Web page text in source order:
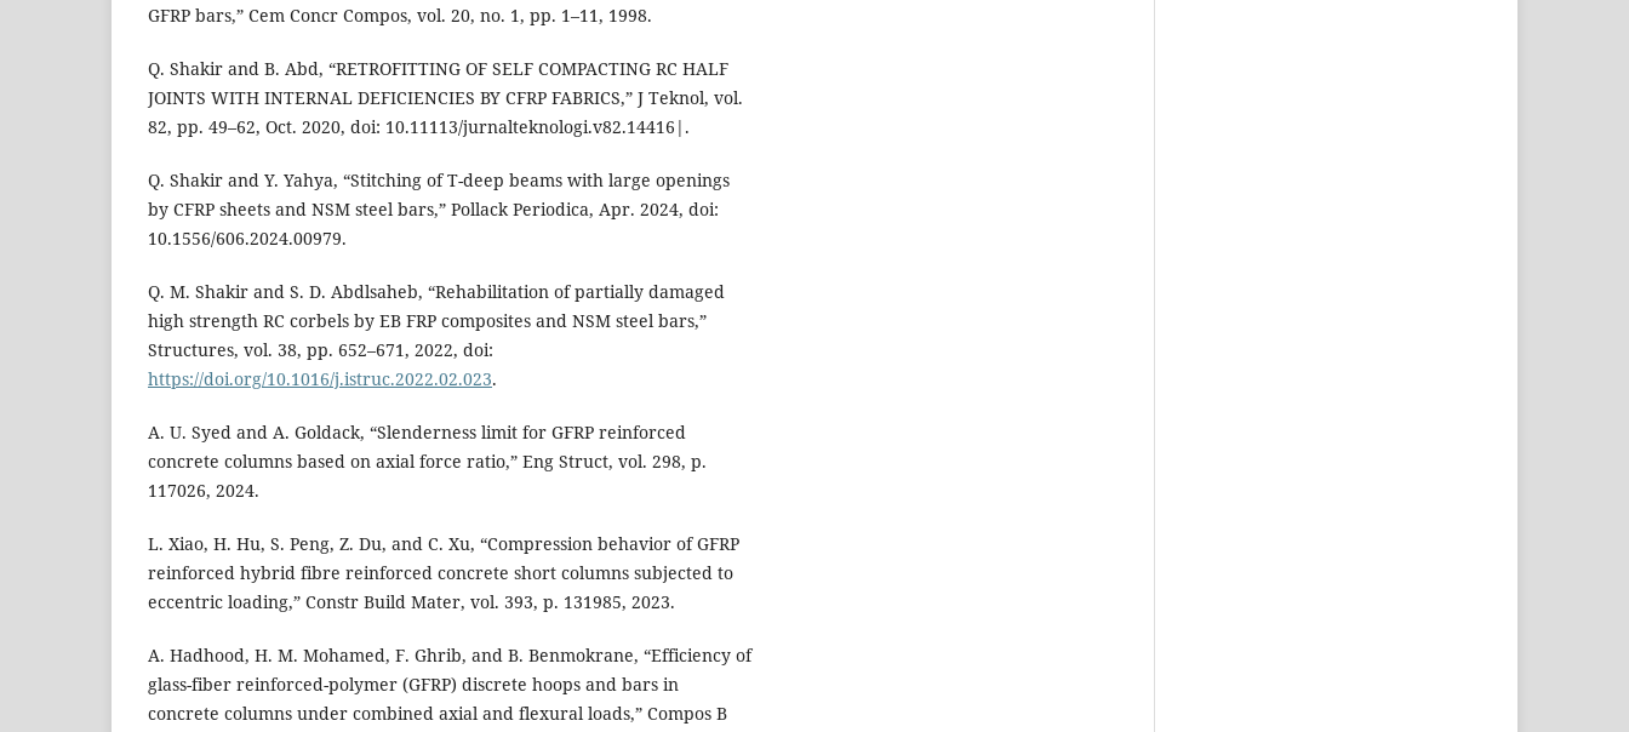
GFRP bars,” Cem Concr Compos, vol. 20, no. 1, pp. 1–11, 1998.
Q. Shakir and B. Abd, “RETROFITTING OF SELF COMPACTING RC HALF
JOINTS WITH INTERNAL DEFICIENCIES BY CFRP FABRICS,” J Teknol, vol.
82, pp. 49–62, Oct. 2020, doi: 10.11113/jurnalteknologi.v82.14416|.
Q. Shakir and Y. Yahya, “Stitching of T-deep beams with large openings
by CFRP sheets and NSM steel bars,” Pollack Periodica, Apr. 2024, doi:
10.1556/606.2024.00979.
Q. M. Shakir and S. D. Abdlsaheb, “Rehabilitation of partially damaged
high strength RC corbels by EB FRP composites and NSM steel bars,”
Structures, vol. 38, pp. 652–671, 2022, doi:
https://doi.org/10.1016/j.istruc.2022.02.023.
A. U. Syed and A. Goldack, “Slenderness limit for GFRP reinforced
concrete columns based on axial force ratio,” Eng Struct, vol. 298, p.
117026, 2024.
L. Xiao, H. Hu, S. Peng, Z. Du, and C. Xu, “Compression behavior of GFRP
reinforced hybrid fibre reinforced concrete short columns subjected to
eccentric loading,” Constr Build Mater, vol. 393, p. 131985, 2023.
A. Hadhood, H. M. Mohamed, F. Ghrib, and B. Benmokrane, “Efficiency of
glass-fiber reinforced-polymer (GFRP) discrete hoops and bars in
concrete columns under combined axial and flexural loads,” Compos B